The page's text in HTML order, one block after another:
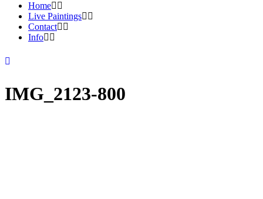
Home
Live Paintings
Contact
Info
IMG_2123-800